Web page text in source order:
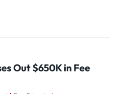
Out $650K in Fee